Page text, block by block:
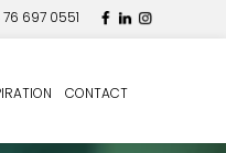
697 0551
CONTACT